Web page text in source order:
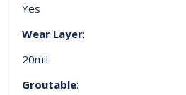
Yes
Wear Layer:
20mil
Groutable: